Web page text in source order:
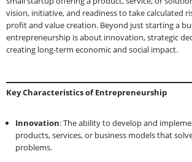
vision, initiative, and readiness to take calculated
profit and value creation. Beyond just starting a
entrepreneurship is about innovation, strategic
creating long-term economic and social impact.
Key Characteristics of Entrepreneurship
Innovation: The ability to develop and
products, services, or business models that
problems.